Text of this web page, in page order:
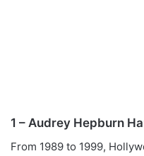
1 – Audrey Hepburn
From 1989 to 1999,